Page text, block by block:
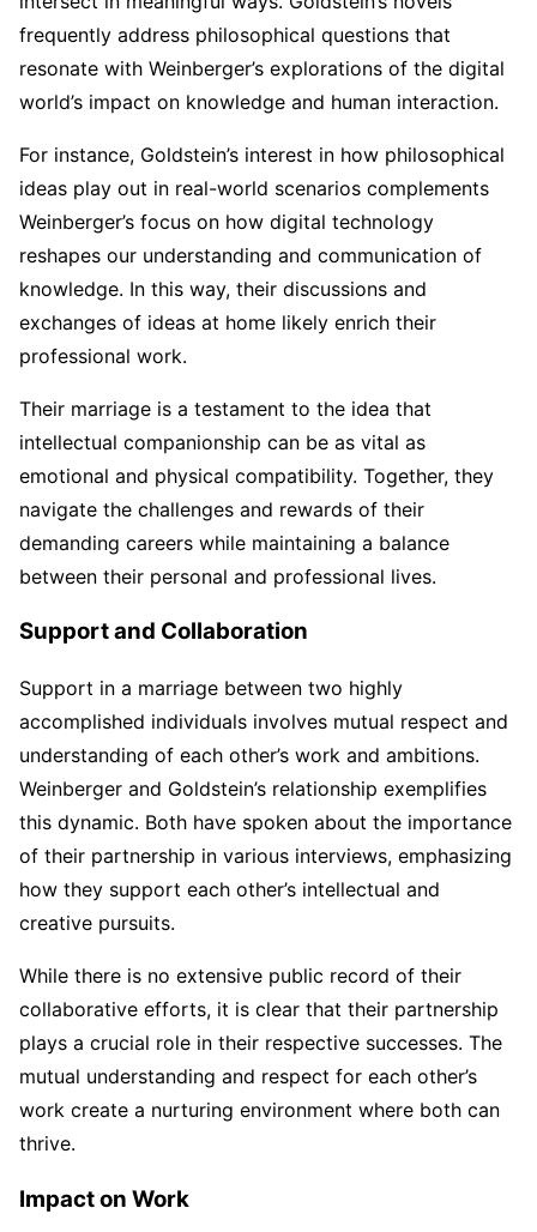
frequently address philosophical questions that
resonate with Weinberger’s explorations of the digital
world’s impact on knowledge and human interaction.
For instance, Goldstein’s interest in how philosophical
ideas play out in real-world scenarios complements
Weinberger’s focus on how digital technology
reshapes our understanding and communication of
knowledge. In this way, their discussions and
exchanges of ideas at home likely enrich their
professional work.
Their marriage is a testament to the idea that
intellectual companionship can be as vital as
emotional and physical compatibility. Together, they
navigate the challenges and rewards of their
demanding careers while maintaining a balance
between their personal and professional lives.
Support and Collaboration
Support in a marriage between two highly
accomplished individuals involves mutual respect and
understanding of each other’s work and ambitions.
Weinberger and Goldstein’s relationship exemplifies
this dynamic. Both have spoken about the importance
of their partnership in various interviews, emphasizing
how they support each other’s intellectual and
creative pursuits.
While there is no extensive public record of their
collaborative efforts, it is clear that their partnership
plays a crucial role in their respective successes. The
mutual understanding and respect for each other’s
work create a nurturing environment where both can
thrive.
Impact on Work